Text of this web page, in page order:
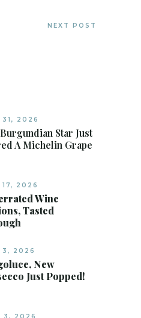
NEXT POST
31, 2026
Star Just
A Michelin Grape
17, 2026
Wine
Tasted
3, 2026
New
Just Popped!